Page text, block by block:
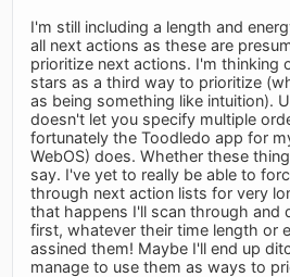
I'm still including a length and
all next actions as these are
prioritize next actions. I'm thinking
stars as a third way to prioritize
as being something like intuition).
doesn't let you specify multiple
fortunately the Toodledo app for
WebOS) does. Whether these
say. I've yet to really be able to
through next action lists for very
that happens I'll scan through and
first, whatever their time length or
assined them! Maybe I'll end up
manage to use them as ways to